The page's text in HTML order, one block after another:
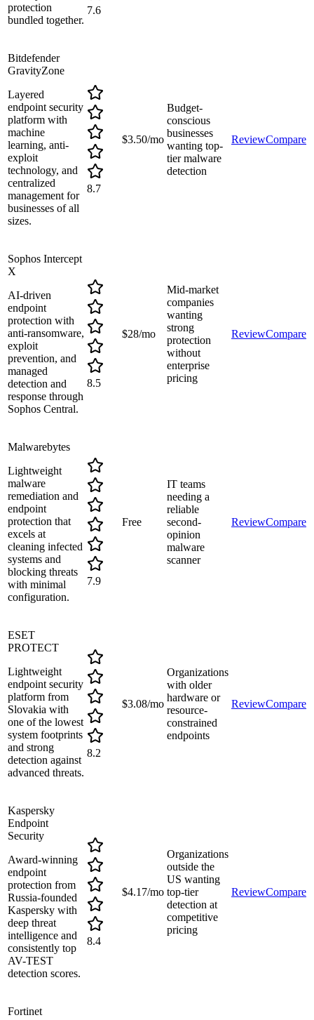
protection
bundled together.
7.6
Bitdefender
GravityZone
Layered
endpoint security
platform with
machine
learning, anti-
exploit
technology, and
centralized
management for
businesses of all
sizes.
8.7
$3.50/mo
Budget-
conscious
businesses
wanting top-
tier malware
detection
ReviewCompare
Sophos Intercept
X
AI-driven
endpoint
protection with
anti-ransomware,
exploit
prevention, and
managed
detection and
response through
Sophos Central.
8.5
$28/mo
Mid-market
companies
wanting
strong
protection
without
enterprise
pricing
ReviewCompare
Malwarebytes
Lightweight
malware
remediation and
endpoint
protection that
excels at
cleaning infected
systems and
blocking threats
with minimal
configuration.
7.9
Free
IT teams
needing a
reliable
second-
opinion
malware
scanner
ReviewCompare
ESET
PROTECT
Lightweight
endpoint security
platform from
Slovakia with
one of the lowest
system footprints
and strong
detection against
advanced threats.
8.2
$3.08/mo
Organizations
with older
hardware or
resource-
constrained
endpoints
ReviewCompare
Kaspersky
Endpoint
Security
Award-winning
endpoint
protection from
Russia-founded
Kaspersky with
deep threat
intelligence and
consistently top
AV-TEST
detection scores.
8.4
$4.17/mo
Organizations
outside the
US wanting
top-tier
detection at
competitive
pricing
ReviewCompare
Fortinet